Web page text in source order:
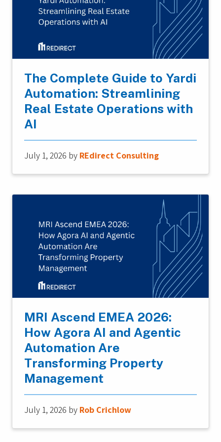
The Complete Guide to Yardi
Automation: Streamlining
Real Estate Operations with
AI
July 1, 2026 by REdirect Consulting
MRI Ascend EMEA 2026:
How Agora AI and Agentic
Automation Are
Transforming Property
Management
July 1, 2026 by Rob Crichlow